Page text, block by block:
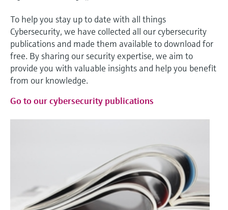
To help you stay up to date with all things
Cybersecurity, we have collected all our cybersecurity
publications and made them available to download for
free. By sharing our security expertise, we aim to
provide you with valuable insights and help you benefit
from our knowledge.
Go to our cybersecurity publications